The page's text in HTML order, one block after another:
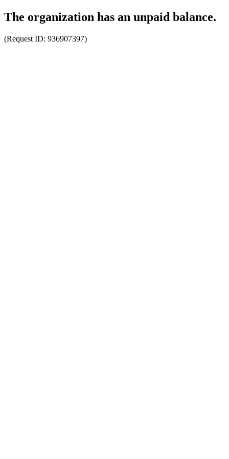
The organization has an unpaid balance.
(Request ID: 936907397)